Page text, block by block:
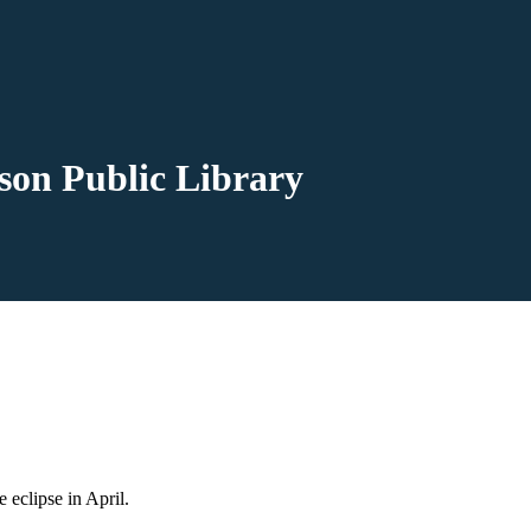
Public Library
eclipse in April.